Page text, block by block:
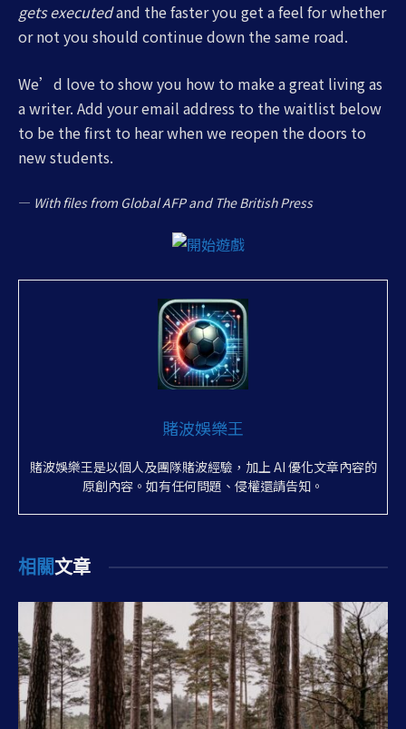
gets executedand the faster you get a feel for whether
or not you should continue down the same road.
We’d love to show you how to make a great living as
a writer. Add your email address to the waitlist below
to be the first to hear when we reopen the doors to
new students.
— With files from Global AFP and The British Press
賭波娛樂王
賭波娛樂王是以個人及團隊賭波經驗，加上 AI 優化文章內容的
原創內容。如有任何問題、侵權還請告知。
相關文章